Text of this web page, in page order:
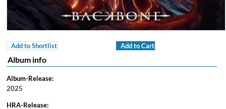
Add to Shortlist Add to Cart
Album info
Album-Release:
2025
HRA-Release: